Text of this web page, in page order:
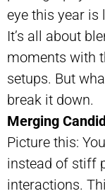
eye this year
It’s all about
moments with
setups. But
break it down.
Merging
Picture this:
instead of stiff
interactions.